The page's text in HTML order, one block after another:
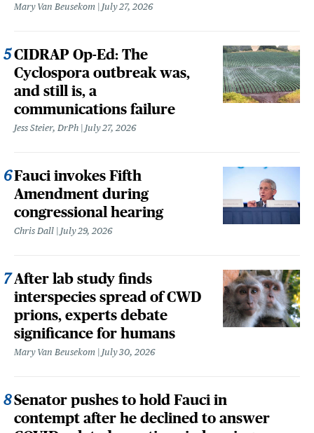
Mary Van Beusekom July 27, 2026
CIDRAP Op-Ed: The
Cyclospora outbreak was,
and still is, a
communications failure
Jess Steier, DrPh July 27, 2026
Fauci invokes Fifth
Amendment during
congressional hearing
Chris Dall July 29, 2026
After lab study finds
interspecies spread of CWD
prions, experts debate
significance for humans
Mary Van Beusekom July 30, 2026
Senator pushes to hold Fauci in
contempt after he declined to answer